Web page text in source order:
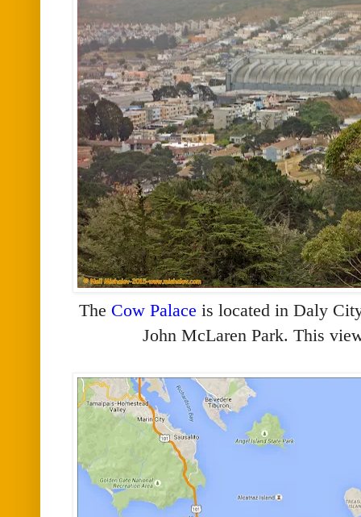
The Cow Palace is located in Daly
John McLaren Park. This